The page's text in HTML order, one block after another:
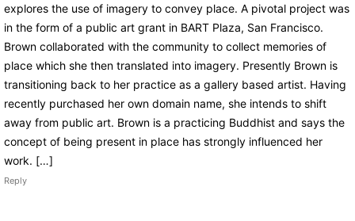
explores the use of imagery to convey place. A pivotal project was
in the form of a public art grant in BART Plaza, San Francisco.
Brown collaborated with the community to collect memories of
place which she then translated into imagery. Presently Brown is
transitioning back to her practice as a gallery based artist. Having
recently purchased her own domain name, she intends to shift
away from public art. Brown is a practicing Buddhist and says the
concept of being present in place has strongly influenced her
work. […]
Reply